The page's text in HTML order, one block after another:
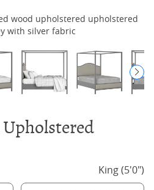
wood upholstered upholstered
with silver fabric
King (5'0")